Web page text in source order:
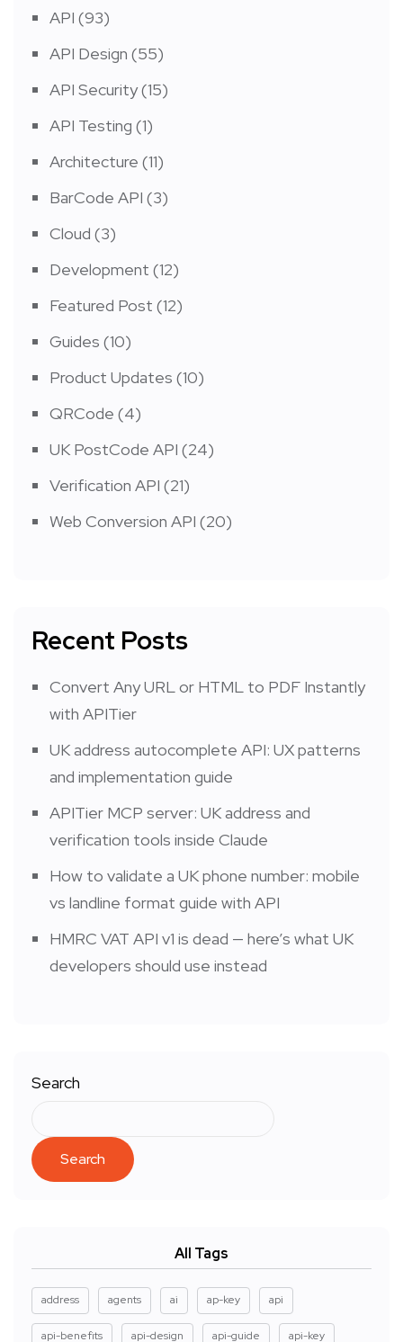
API (93)
API Design (55)
API Security(15)
API Testing (1)
Architecture (11)
BarCode API (3)
Cloud (3)
Development (12)
Featured Post (12)
Guides (10)
Product Updates (10)
QRCode (4)
UK PostCode API (24)
Verification API (21)
Web Conversion API (20)
Recent Posts
Convert Any URL or HTML to PDF Instantly
with APITier
UK address autocomplete API: UX patterns
and implementation guide
APITier MCP server: UK address and
verification tools inside Claude
How to validate a UK phone number: mobile
vs landline format guide with API
HMRC VAT API v1 is dead — here’s what UK
developers should use instead
Search
Search
All Tags
address agents ai ap-key api
api-benefits api-design api-guide api-key